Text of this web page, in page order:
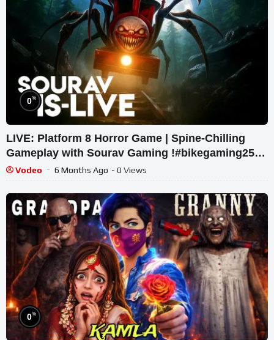
0%
LIVE: Platform 8 Horror Game | Spine-Chilling
Gameplay with Sourav Gaming !#bikegaming25
#shortslive
Vodeo 6 Months Ago - 0 Views
0%